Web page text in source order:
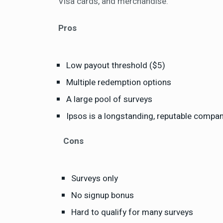
Pros
Low payout threshold ($5)
Multiple redemption options
A large pool of surveys
Ipsos is a longstanding, reputable
Cons
Surveys only
No signup bonus
Hard to qualify for many surveys